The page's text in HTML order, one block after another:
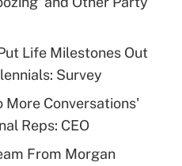
health plan for
Life Milestones Out
Survey
More Conversations'
Reps: CEO
From Morgan